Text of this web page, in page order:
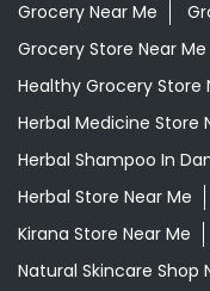
Kirana Store Near Me
Natural Skincare Shop
Organic Skincare Store
Patanjali
Patanjali Dukan Near
Supermarket Near Me
Swadeshi Products
Swadeshi Store Near